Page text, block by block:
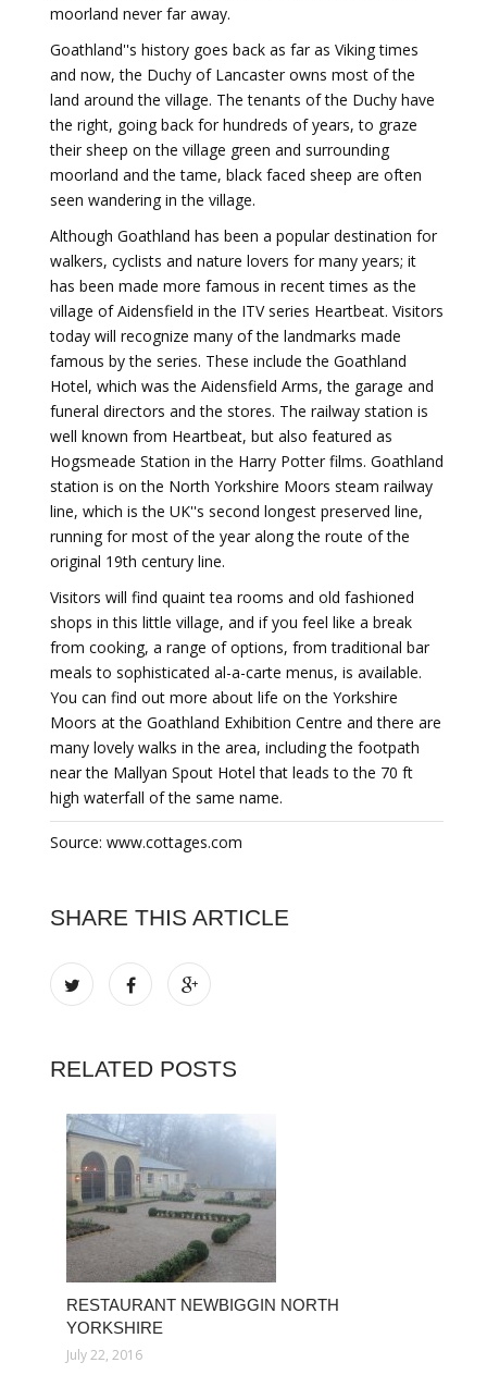
moorland never far away.
Goathland''s history goes back as far as Viking times
and now, the Duchy of Lancaster owns most of the
land around the village. The tenants of the Duchy have
the right, going back for hundreds of years, to graze
their sheep on the village green and surrounding
moorland and the tame, black faced sheep are often
seen wandering in the village.
Although Goathland has been a popular destination for
walkers, cyclists and nature lovers for many years; it
has been made more famous in recent times as the
village of Aidensfield in the ITV series Heartbeat. Visitors
today will recognize many of the landmarks made
famous by the series. These include the Goathland
Hotel, which was the Aidensfield Arms, the garage and
funeral directors and the stores. The railway station is
well known from Heartbeat, but also featured as
Hogsmeade Station in the Harry Potter films. Goathland
station is on the North Yorkshire Moors steam railway
line, which is the UK''s second longest preserved line,
running for most of the year along the route of the
original 19th century line.
Visitors will find quaint tea rooms and old fashioned
shops in this little village, and if you feel like a break
from cooking, a range of options, from traditional bar
meals to sophisticated al-a-carte menus, is available.
You can find out more about life on the Yorkshire
Moors at the Goathland Exhibition Centre and there are
many lovely walks in the area, including the footpath
near the Mallyan Spout Hotel that leads to the 70 ft
high waterfall of the same name.
Source: www.cottages.com
SHARE THIS ARTICLE
RELATED POSTS
RESTAURANT NEWBIGGIN NORTH
YORKSHIRE
July 22, 2016